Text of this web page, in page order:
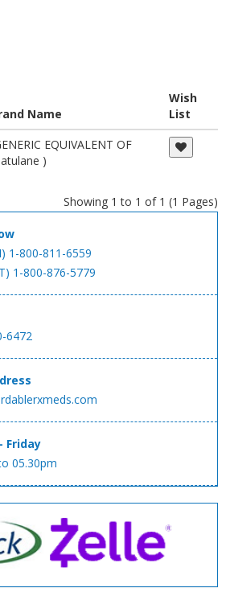
Name
Wish
List
EQUIVALENT OF
)
Showing 1 to 1 of 1 (1 Pages)
1-800-811-6559
1-800-876-5779
6472
Friday
05.30pm